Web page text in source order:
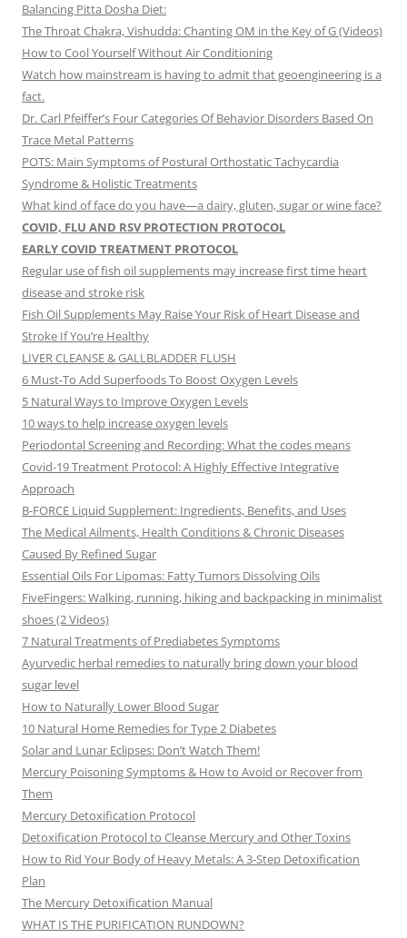
Balancing Pitta Dosha Diet:
The Throat Chakra, Vishudda: Chanting OM in the Key of G (Videos)
How to Cool Yourself Without Air Conditioning
Watch how mainstream is having to admit that geoengineering is a
fact.
Dr. Carl Pfeiffer’s Four Categories Of Behavior Disorders Based On
Trace Metal Patterns
POTS: Main Symptoms of Postural Orthostatic Tachycardia
Syndrome & Holistic Treatments
What kind of face do you have—a dairy, gluten, sugar or wine face?
COVID, FLU AND RSV PROTECTION PROTOCOL
EARLY COVID TREATMENT PROTOCOL
Regular use of fish oil supplements may increase first time heart
disease and stroke risk
Fish Oil Supplements May Raise Your Risk of Heart Disease and
Stroke If You’re Healthy
LIVER CLEANSE & GALLBLADDER FLUSH
6 Must-To Add Superfoods To Boost Oxygen Levels
5 Natural Ways to Improve Oxygen Levels
10 ways to help increase oxygen levels
Periodontal Screening and Recording: What the codes means
Covid-19 Treatment Protocol: A Highly Effective Integrative
Approach
B-FORCE Liquid Supplement: Ingredients, Benefits, and Uses
The Medical Ailments, Health Conditions & Chronic Diseases
Caused By Refined Sugar
Essential Oils For Lipomas: Fatty Tumors Dissolving Oils
FiveFingers: Walking, running, hiking and backpacking in minimalist
shoes (2 Videos)
7 Natural Treatments of Prediabetes Symptoms
Ayurvedic herbal remedies to naturally bring down your blood
sugar level
How to Naturally Lower Blood Sugar
10 Natural Home Remedies for Type 2 Diabetes
Solar and Lunar Eclipses: Don’t Watch Them!
Mercury Poisoning Symptoms & How to Avoid or Recover from
Them
Mercury Detoxification Protocol
Detoxification Protocol to Cleanse Mercury and Other Toxins
How to Rid Your Body of Heavy Metals: A 3-Step Detoxification
Plan
The Mercury Detoxification Manual
WHAT IS THE PURIFICATION RUNDOWN?